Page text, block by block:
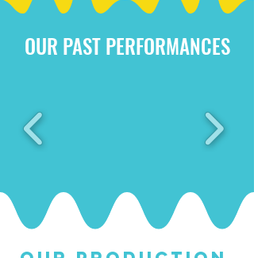
OUR PAST PERFORMANCES